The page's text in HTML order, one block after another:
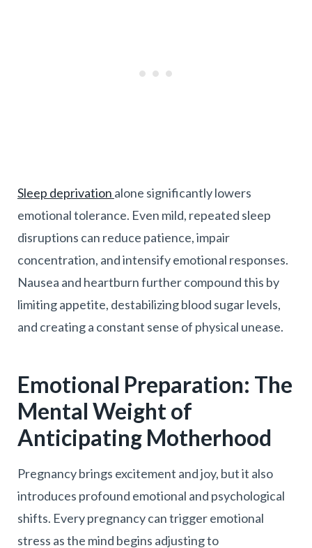
Sleep deprivation alone significantly lowers
emotional tolerance. Even mild, repeated sleep
disruptions can reduce patience, impair
concentration, and intensify emotional responses.
Nausea and heartburn further compound this by
limiting appetite, destabilizing blood sugar levels,
and creating a constant sense of physical unease.
Emotional Preparation: The
Mental Weight of
Anticipating Motherhood
Pregnancy brings excitement and joy, but it also
introduces profound emotional and psychological
shifts. Every pregnancy can trigger emotional
stress as the mind begins adjusting to